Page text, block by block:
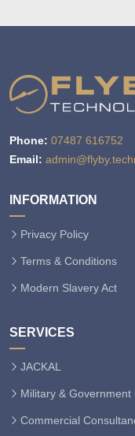
Phone: 07487 616752
Email:
INFORMATION
Privacy Policy
Terms & Conditions
Modern Slavery Act
SERVICES
JACKAL
Military & Government
Commercial